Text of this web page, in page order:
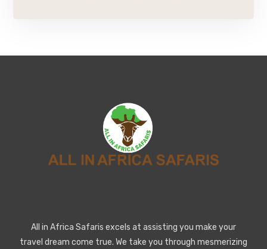
All in Africa Safaris excels at assisting you make your
travel dream come true. We take you through mesmerizing